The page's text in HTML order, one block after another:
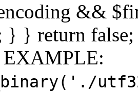
&&
} } return